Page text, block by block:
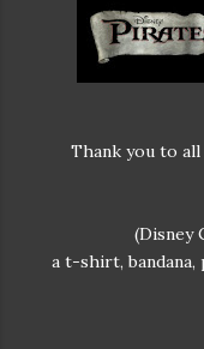
Thank you to
(Disney
a t-shirt,